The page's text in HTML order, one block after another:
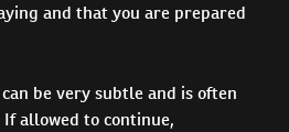
and that you are prepared
be very subtle and is often
allowed to continue,